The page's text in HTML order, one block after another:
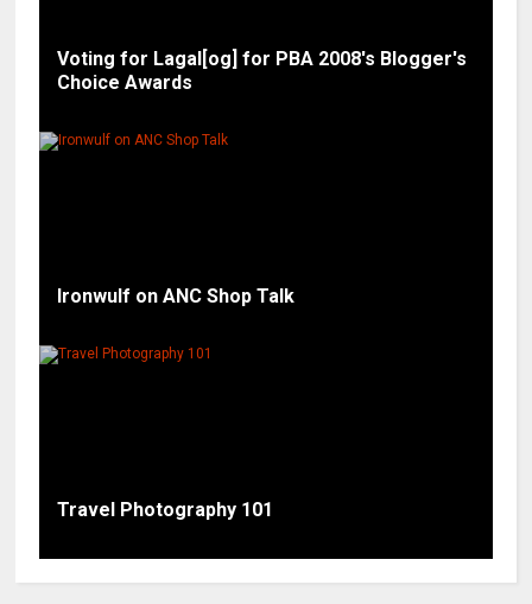
Voting for Lagal[og] for PBA 2008's Blogger's
Choice Awards
Ironwulf on ANC Shop Talk
Travel Photography 101